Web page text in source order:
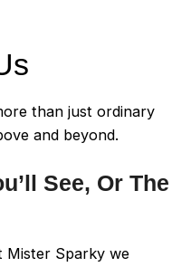
than just ordinary
and beyond.
See, Or The
Mister Sparky we